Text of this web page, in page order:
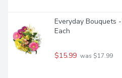
Everyday Bouquets
Each
$15.99 was $17.99